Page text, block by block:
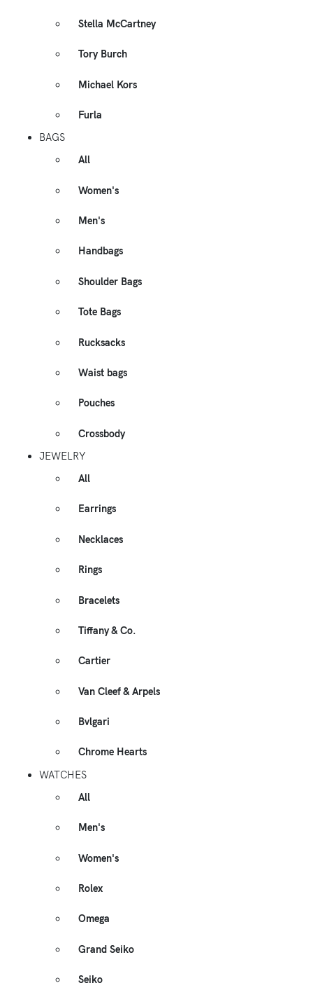
Stella McCartney
Tory Burch
Michael Kors
Furla
BAGS
All
Women's
Men's
Handbags
Shoulder Bags
Tote Bags
Rucksacks
Waist bags
Pouches
Crossbody
JEWELRY
All
Earrings
Necklaces
Rings
Bracelets
Tiffany & Co.
Cartier
Van Cleef & Arpels
Bvlgari
Chrome Hearts
WATCHES
All
Men's
Women's
Rolex
Omega
Grand Seiko
Seiko